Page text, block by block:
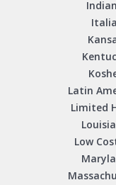
Latin
Limited
Low